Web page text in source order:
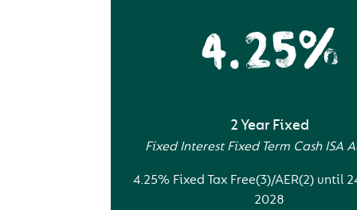
4.25%
2 Year Fixed
Fixed Interest Fixed Term Cash ISA
4.25% Fixed Tax Free(3)/AER(2) until
2028